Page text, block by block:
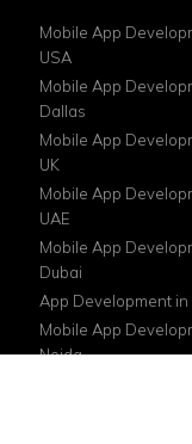
Mobile App
USA
Mobile App
Dallas
Mobile App
UK
Mobile App
UAE
Mobile App
Dubai
App Development in
Mobile App
Noida